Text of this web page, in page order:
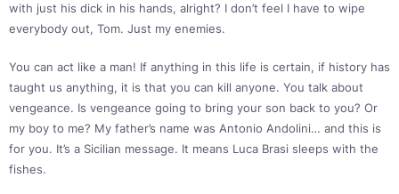
with just his dick in his hands, alright? I don’t feel I have to wipe
everybody out, Tom. Just my enemies.
You can act like a man! If anything in this life is certain, if history has
taught us anything, it is that you can kill anyone. You talk about
vengeance. Is vengeance going to bring your son back to you? Or
my boy to me? My father’s name was Antonio Andolini… and this is
for you. It’s a Sicilian message. It means Luca Brasi sleeps with the
fishes.